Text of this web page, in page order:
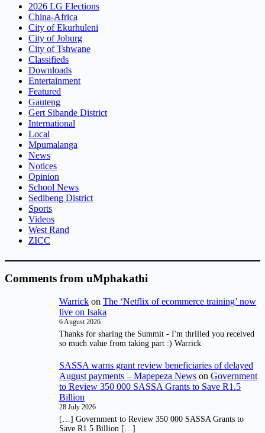
2026 LG Elections
China-Africa
City of Ekurhuleni
City of Joburg
City of Tshwane
Classifieds
Downloads
Entertainment
Featured
Gauteng
Gert Sibande District
International
Local
Mpumalanga
News
Notices
Opinion
School News
Sedibeng District
Sports
Videos
West Rand
ZICC
Comments from uMphakathi
Warrick on The ‘Netflix of ecommerce training’ now
live on Isaka
6 August 2026
Thanks for sharing the Summit - I'm thrilled you received
so much value from taking part :) Warrick
SASSA warns grant review beneficiaries of delayed
August payments – Mapepeza News on Government
to Review 350 000 SASSA Grants to Save R1.5
Billion
28 July 2026
[…] Government to Review 350 000 SASSA Grants to
Save R1.5 Billion […]